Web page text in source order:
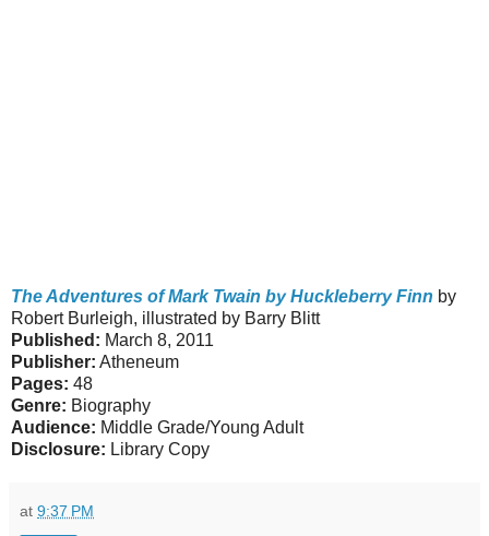
The Adventures of Mark Twain by Huckleberry Finn by
Robert Burleigh, illustrated by Barry Blitt
Published: March 8, 2011
Publisher: Atheneum
Pages: 48
Genre: Biography
Audience: Middle Grade/Young Adult
Disclosure: Library Copy
at 9:37 PM